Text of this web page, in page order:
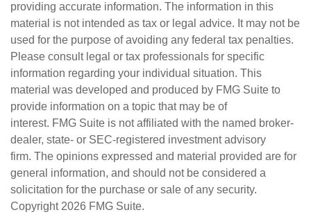
providing accurate information. The information in this
material is not intended as tax or legal advice. It may not be
used for the purpose of avoiding any federal tax penalties.
Please consult legal or tax professionals for specific
information regarding your individual situation. This
material was developed and produced by FMG Suite to
provide information on a topic that may be of
interest. FMG Suite is not affiliated with the named broker-
dealer, state- or SEC-registered investment advisory
firm. The opinions expressed and material provided are for
general information, and should not be considered a
solicitation for the purchase or sale of any security.
Copyright 2026 FMG Suite.